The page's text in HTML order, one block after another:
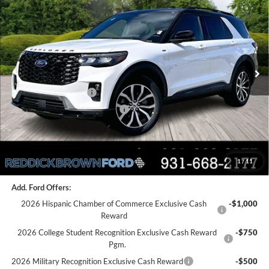
1 /11
Price Drop
VIN:1FMUK7KH4TGA40337Stock:6T34
In Stock Ext. Int.
SAVINGS
REDDICK BROWN FORD
PRICE
Less
MSRP:
$53,890
Dealer Discount
-$2,081
Retail Customer Cash
-$3,000
SSE Down Payment Assistance
-$1,000
Final Price: $47,809
You Save:
$6,081
Add. Ford Offers:
2026 Hispanic Chamber of Commerce Exclusive Cash
Reward
-$1,000
2026 College Student Recognition Exclusive Cash Reward
Pgm.
-$750
2026 Military Recognition Exclusive Cash Reward
-$500